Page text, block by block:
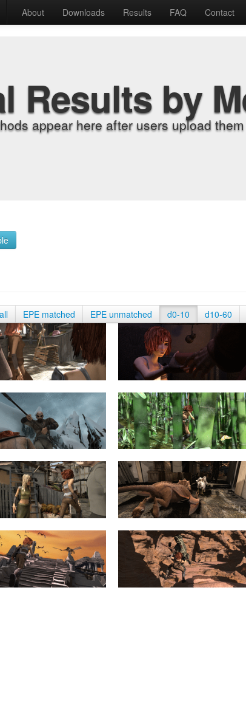
About Downloads Results FAQ Contact
Results by
appear here after users upload
EPE matched EPE unmatched d0-10 d10-60